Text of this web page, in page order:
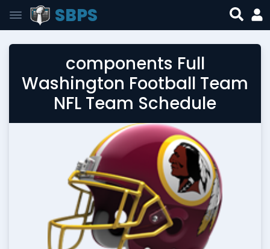
SBPS
components Full
Washington Football Team
NFL Team Schedule